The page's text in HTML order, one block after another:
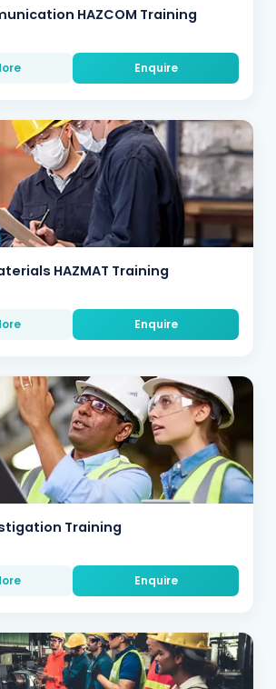
HAZCOM Training
Enquire
HAZMAT Training
Enquire
Training
Enquire